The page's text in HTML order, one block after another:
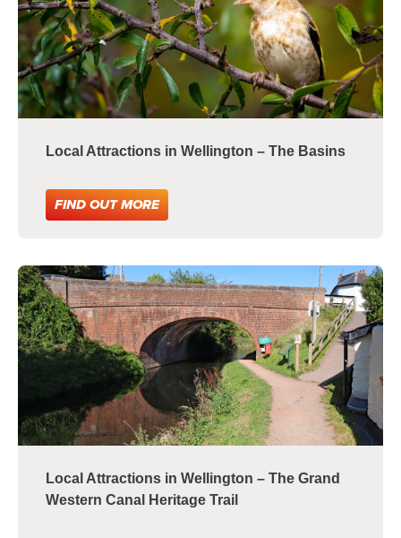
Local Attractions in Wellington – The Basins
FIND OUT MORE
Local Attractions in Wellington – The Grand
Western Canal Heritage Trail